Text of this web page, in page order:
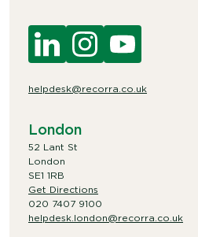
helpdesk@recorra.co.uk
London
52 Lant St
London
SE1 1RB
Get Directions
020 7407 9100
helpdesk.london@recorra.co.uk